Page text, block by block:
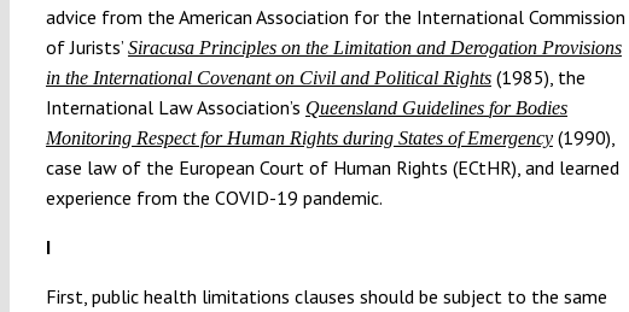
advice from the American Association for the International Commission
of Jurists’ Siracusa Principles on the Limitation and Derogation Provisions
in the International Covenant on Civil and Political Rights(1985), the
International Law Association’s Queensland Guidelines for Bodies
Monitoring Respect for Human Rights during States of Emergency(1990),
case law of the European Court of Human Rights (ECtHR), and learned
experience from the COVID-19 pandemic.
I
First, public health limitations clauses should be subject to the same